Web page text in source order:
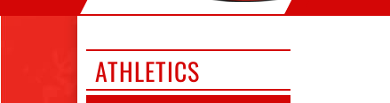
ATHLETICS